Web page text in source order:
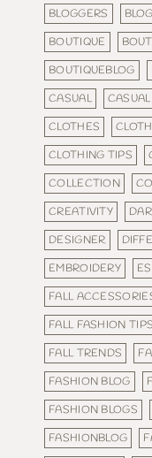
BLOGGERS
BOUTIQUE
BOUTIQUEBLOG
CASUAL
CLOTHES
CLOTHING TIPS
COLLECTION
CREATIVITY
DESIGNER
EMBROIDERY
FALL
FALL FASHION TIPS
FALL TRENDS
FASHION BLOG
FASHION BLOGS
FASHIONBLOG